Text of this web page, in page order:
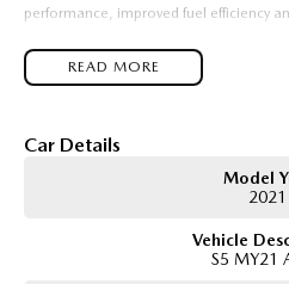
performance, improved fuel efficiency
Subaru?s Symmetrical All-Wheel Drive
system provide exceptional grip and
2.0L direct-injection petrol engine with
Lineartronic CVT automatic transmission
Symmetrical All-Wheel Drive (AWD)
READ MORE
Car Details
Model
2021
Vehicle
S5 MY21